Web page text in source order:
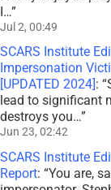
I…”
Jul 2, 00:49
SCARS Institute
Impersonation
[UPDATED 2024] : “
lead to significant
destroys you…”
Jun 23, 02:42
SCARS Institute
Report: “You are,